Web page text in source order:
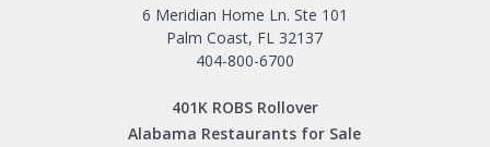
6 Meridian Home Ln. Ste 101
Palm Coast, FL 32137
404-800-6700
401K ROBS Rollover
Alabama Restaurants for Sale